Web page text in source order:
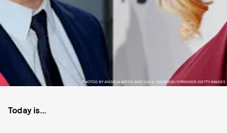
PHOTOS BY ANGELA WEISS AND ILYA S. SAVENOK/STRINGER/GETTY IMAGES
Today is...